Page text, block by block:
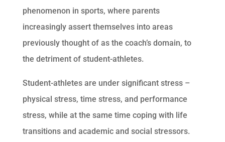
phenomenon in sports, where parents
increasingly assert themselves into areas
previously thought of as the coach’s domain, to
the detriment of student-athletes.
Student-athletes are under significant stress –
physical stress, time stress, and performance
stress, while at the same time coping with life
transitions and academic and social stressors.